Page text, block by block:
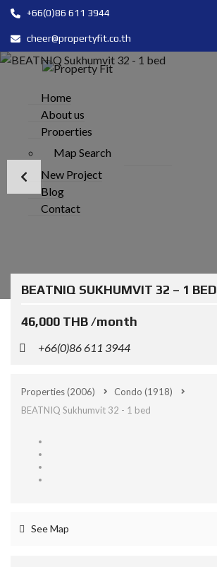
+66(0)86 611 3944
cheer@propertyfit.co.th
Home
About us
Properties
Map Search
New Project
Blog
Contact
BEATNIQ SUKHUMVIT 32 – 1 BED
46,000 THB /month
+66(0)86 611 3944
Properties(2006) Condo (1918)
BEATNIQ Sukhumvit 32 - 1 bed
See Map